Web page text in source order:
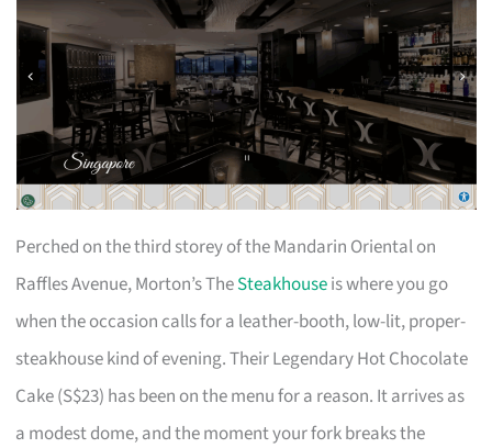
Perched on the third storey of the Mandarin Oriental on
Raffles Avenue, Morton’s TheSteakhouseis where you go
when the occasion calls for a leather-booth, low-lit, proper-
steakhouse kind of evening. Their Legendary Hot Chocolate
Cake (S$23) has been on the menu for a reason. It arrives as
a modest dome, and the moment your fork breaks the